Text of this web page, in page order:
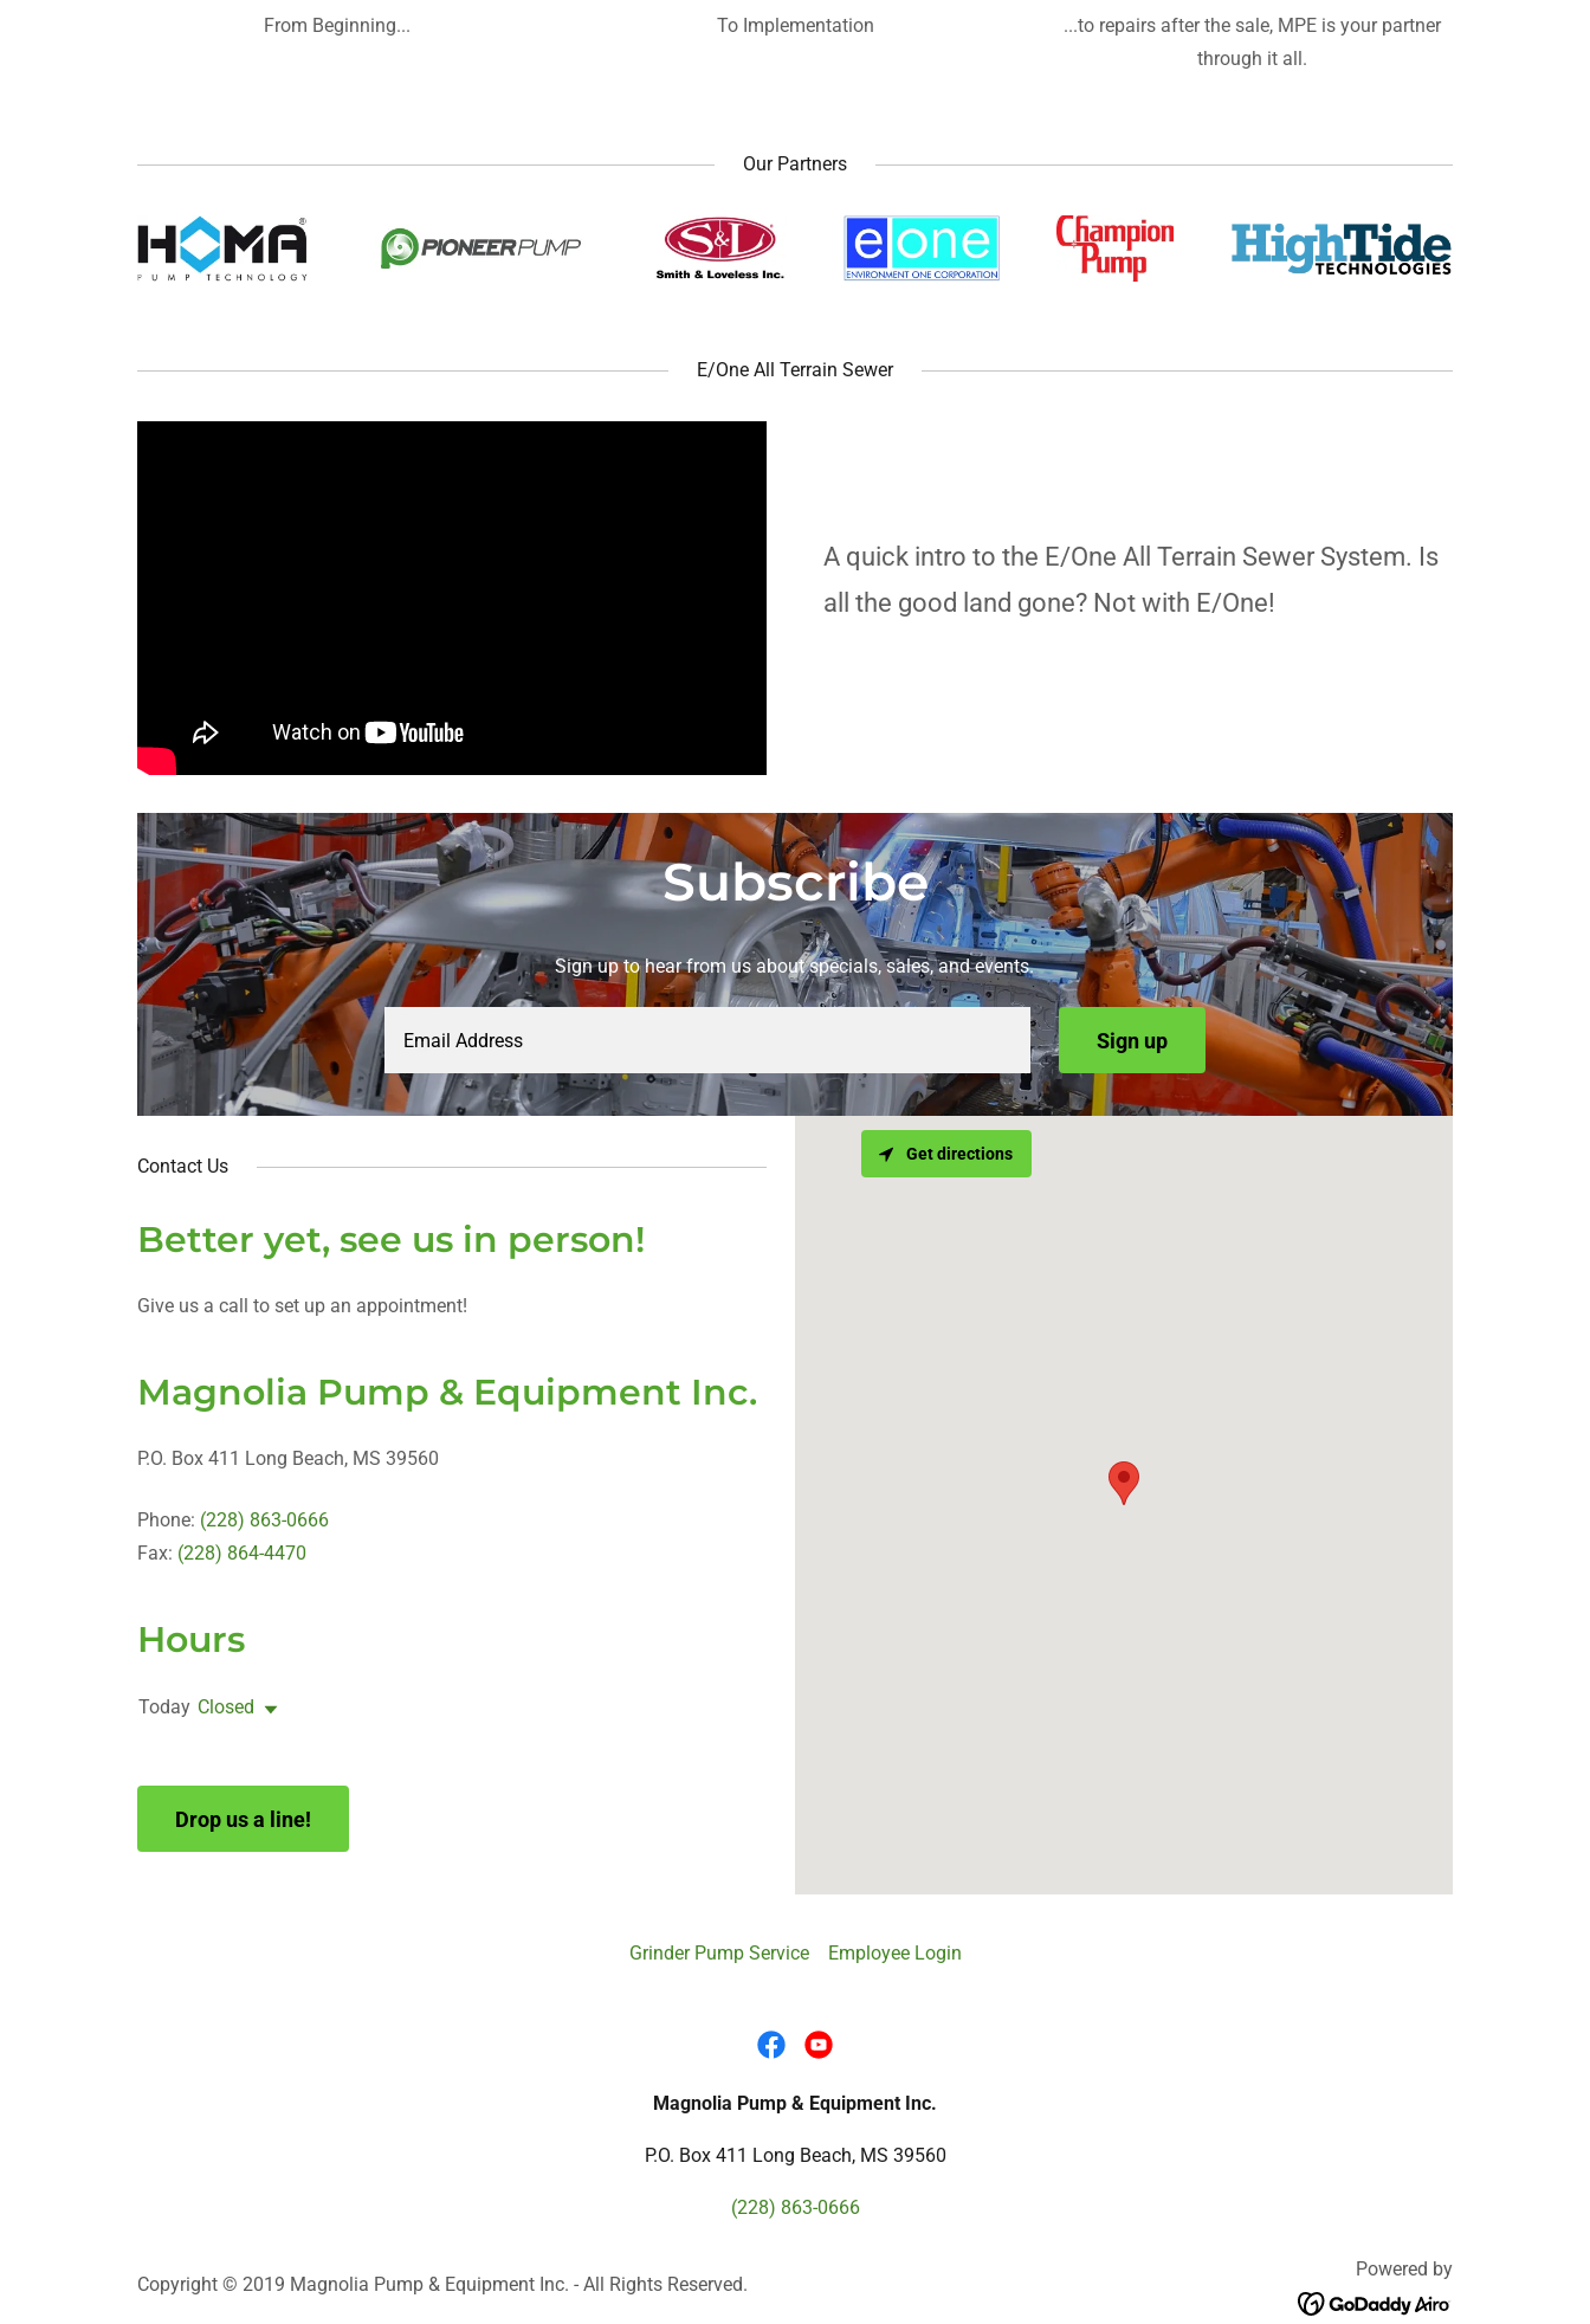
From Beginning... To Implementation
...to repairs after the sale, MPE is your partner
through it all.
Our Partners
E/One All Terrain Sewer
A quick intro to the E/One All Terrain Sewer System. Is
all the good land gone? Not with E/One!
Subscribe
Sign up to hear from us about specials, sales, and events.
Email Address Sign up
Contact Us
Better yet, see us in person!
Give us a call to set up an appointment!
Magnolia Pump & Equipment Inc.
P.O. Box 411 Long Beach, MS 39560
Phone: (228) 863-0666
Fax: (228) 864-4470
Hours
Today Closed
Drop us a line!
Get directions
Grinder Pump Service Employee Login
Magnolia Pump & Equipment Inc.
P.O. Box 411 Long Beach, MS 39560
(228) 863-0666
Copyright © 2019 Magnolia Pump & Equipment Inc. - All Rights Reserved.
Powered by